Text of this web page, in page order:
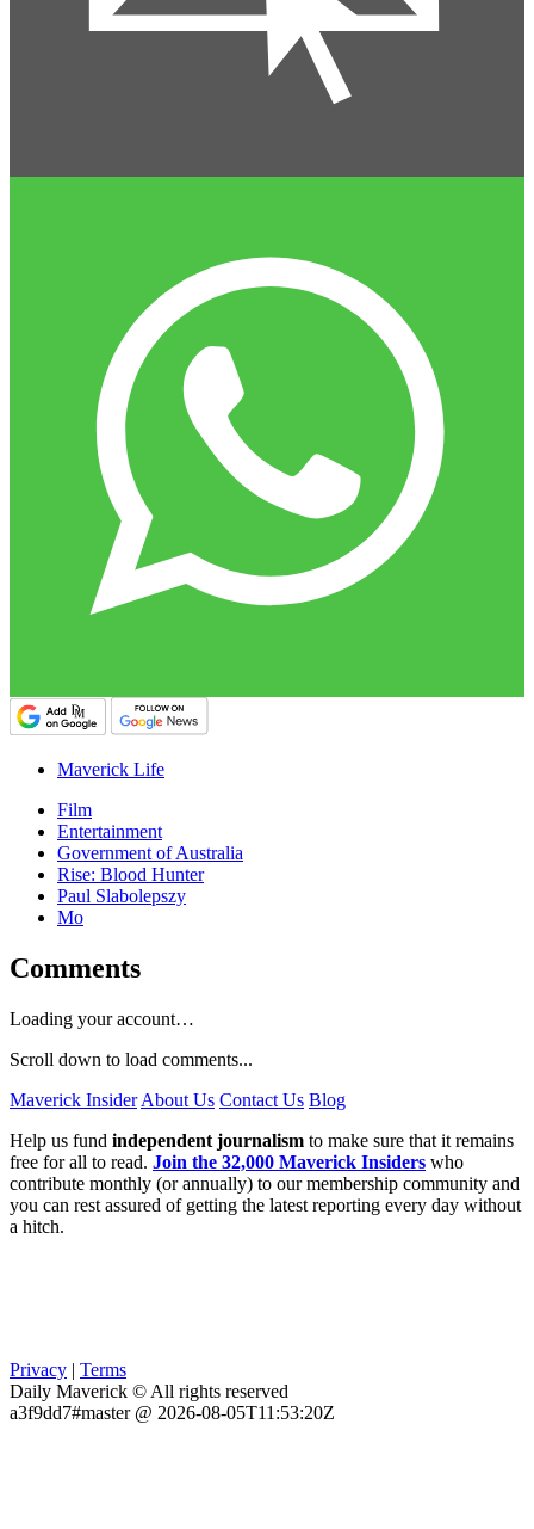
Maverick Life
Film
Entertainment
Government of Australia
Rise: Blood Hunter
Paul Slabolepszy
Mo
Comments
Loading your account…
Scroll down to load comments...
Maverick Insider About Us Contact Us Blog
Help us fund independent journalism to make sure that it remains
free for all to read. Join the 32,000 Maverick Insiders who
contribute monthly (or annually) to our membership community and
you can rest assured of getting the latest reporting every day without
a hitch.
Privacy | Terms
Daily Maverick © All rights reserved
a3f9dd7#master @ 2026-08-05T11:53:20Z